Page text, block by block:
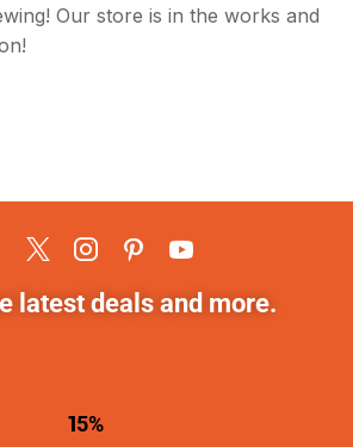
Our store is in the works and
latest deals and more.
15%